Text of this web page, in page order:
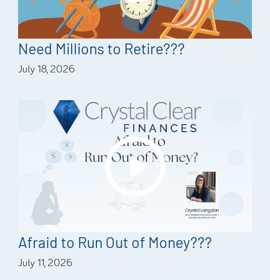
Need Millions to Retire???
July 18, 2026
Afraid to Run Out of Money???
July 11, 2026